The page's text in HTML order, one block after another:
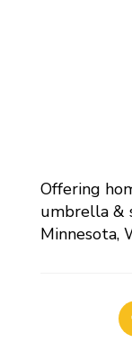
Offering
umbrella &
Minnesota,